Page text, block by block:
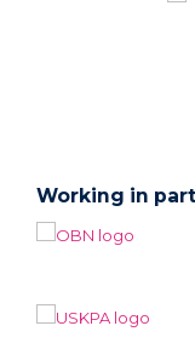
Working in